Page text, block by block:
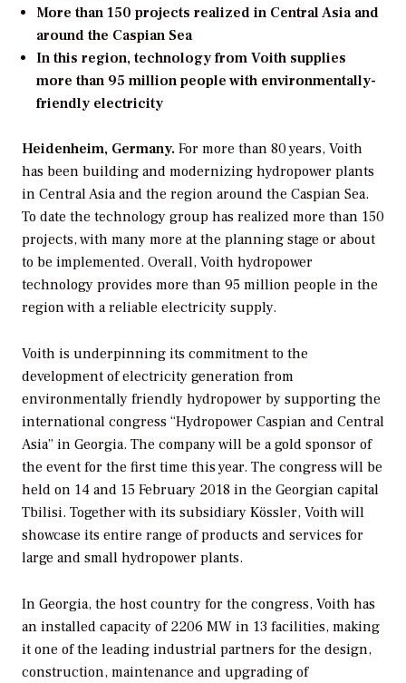
More than 150 projects realized in Central Asia and
around the Caspian Sea
In this region, technology from Voith supplies
more than 95 million people with environmentally-
friendly electricity
Heidenheim, Germany. For more than 80 years, Voith
has been building and modernizing hydropower plants
in Central Asia and the region around the Caspian Sea.
To date the technology group has realized more than 150
projects, with many more at the planning stage or about
to be implemented. Overall, Voith hydropower
technology provides more than 95 million people in the
region with a reliable electricity supply.
Voith is underpinning its commitment to the
development of electricity generation from
environmentally friendly hydropower by supporting the
international congress “Hydropower Caspian and Central
Asia” in Georgia. The company will be a gold sponsor of
the event for the first time this year. The congress will be
held on 14 and 15 February 2018 in the Georgian capital
Tbilisi. Together with its subsidiary Kössler, Voith will
showcase its entire range of products and services for
large and small hydropower plants.
In Georgia, the host country for the congress, Voith has
an installed capacity of 2206 MW in 13 facilities, making
it one of the leading industrial partners for the design,
construction, maintenance and upgrading of